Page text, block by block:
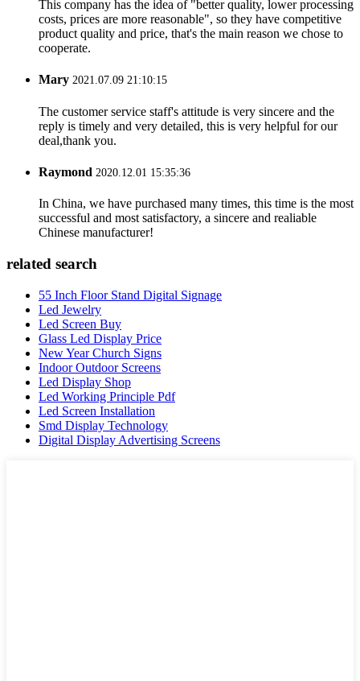
This company has the idea of "better quality, lower processing
costs, prices are more reasonable", so they have competitive
product quality and price, that's the main reason we chose to
cooperate.
Mary 2021.07.09 21:10:15
The customer service staff's attitude is very sincere and the
reply is timely and very detailed, this is very helpful for our
deal,thank you.
Raymond 2020.12.01 15:35:36
In China, we have purchased many times, this time is the most
successful and most satisfactory, a sincere and realiable
Chinese manufacturer!
related search
55 Inch Floor Stand Digital Signage
Led Jewelry
Led Screen Buy
Glass Led Display Price
New Year Church Signs
Indoor Outdoor Screens
Led Display Shop
Led Working Principle Pdf
Led Screen Installation
Smd Display Technology
Digital Display Advertising Screens